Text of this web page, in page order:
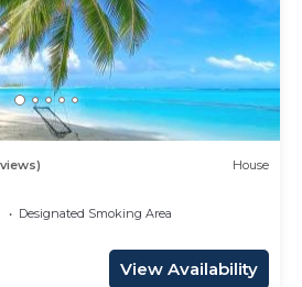
House
Designated Smoking Area
View Availability